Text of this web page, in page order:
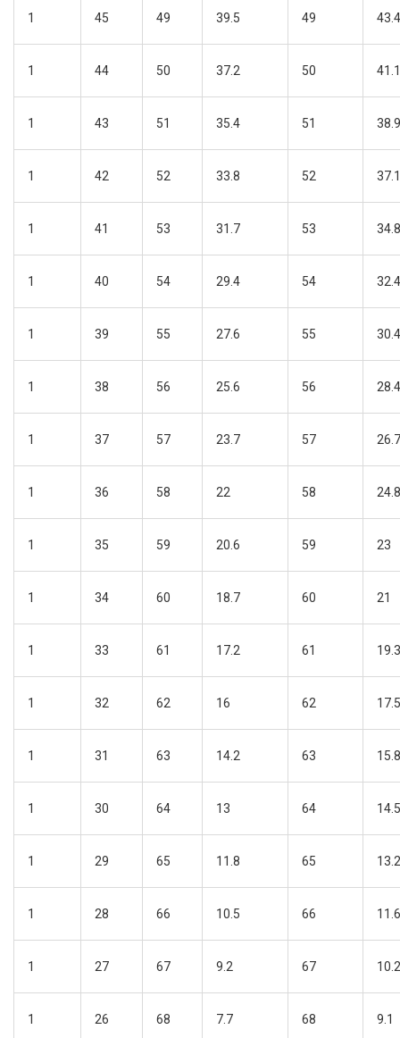
1 45 49 39.5 49
1 44 50 37.2 50
1 43 51 35.4 51
1 42 52 33.8 52
1 41 53 31.7 53
1 40 54 29.4 54
1 39 55 27.6 55
1 38 56 25.6 56
1 37 57 23.7 57
1 36 58 22 58
1 35 59 20.6 59 23
1 34 60 18.7 60 21
1 33 61 17.2 61
1 32 62 16 62
1 31 63 14.2 63
1 30 64 13 64
1 29 65 11.8 65
1 28 66 10.5 66
1 27 67 9.2 67
1 26 68 7.7 68 9.1